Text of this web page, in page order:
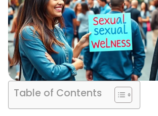
Table of Contents